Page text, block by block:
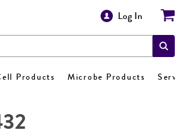
Log In
Products Microbe Products